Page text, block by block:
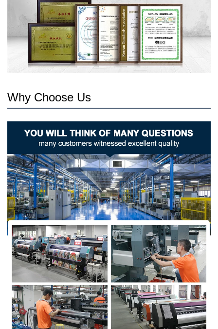
Why Choose Us